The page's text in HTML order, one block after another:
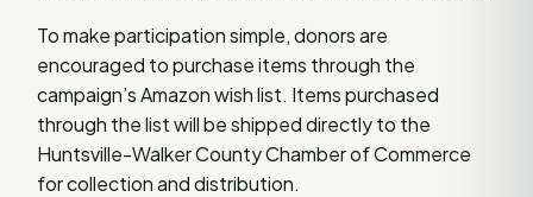
To make participation simple, donors are
encouraged to purchase items through the
campaign’s Amazon wish list. Items purchased
through the list will be shipped directly to the
Huntsville-Walker County Chamber of Commerce
for collection and distribution.